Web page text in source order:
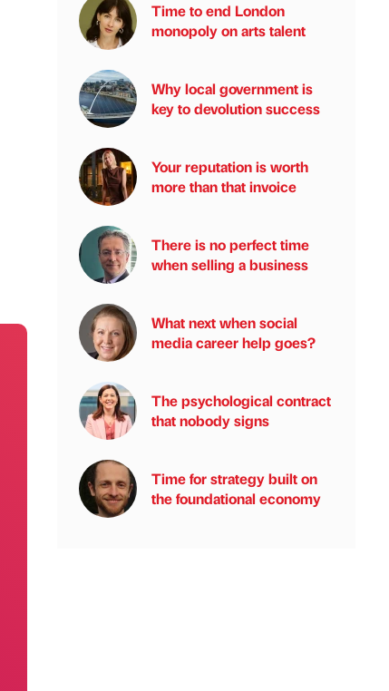
Time to end London
monopoly on arts talent
Why local government is
key to devolution success
Your reputation is worth
more than that invoice
There is no perfect time
when selling a business
What next when social
media career help goes?
The psychological contract
that nobody signs
Time for strategy built on
the foundational economy